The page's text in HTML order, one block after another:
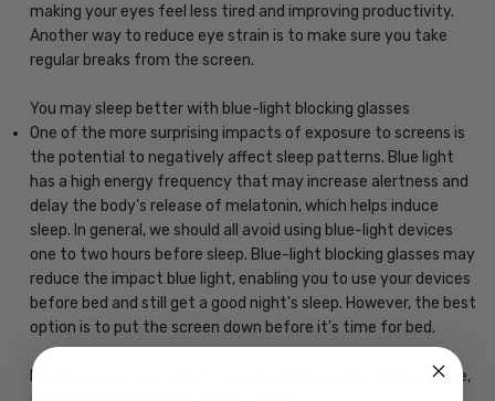
making your eyes feel less tired and improving productivity.
Another way to reduce eye strain is to make sure you take
regular breaks from the screen.
You may sleep better with blue-light blocking glasses
One of the more surprising impacts of exposure to screens is
the potential to negatively affect sleep patterns. Blue light
has a high energy frequency that may increase alertness and
delay the body's release of melatonin, which helps induce
sleep. In general, we should all avoid using blue-light devices
one to two hours before sleep. Blue-light blocking glasses may
reduce the impact blue light, enabling you to use your devices
before bed and still get a good night's sleep. However, the best
option is to put the screen down before it's time for bed.
May decrease your risk of macular degeneration, reduce glare,